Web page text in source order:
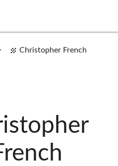
Christopher French